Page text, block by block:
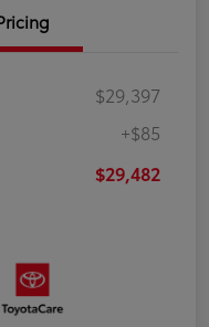
$29,397
+$85
$29,482